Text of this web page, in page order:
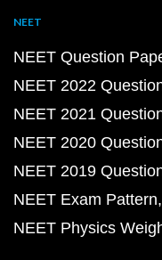
NEET
NEET Question
NEET 2022
NEET 2021
NEET 2020
NEET 2019
NEET Exam Pattern
NEET Physics